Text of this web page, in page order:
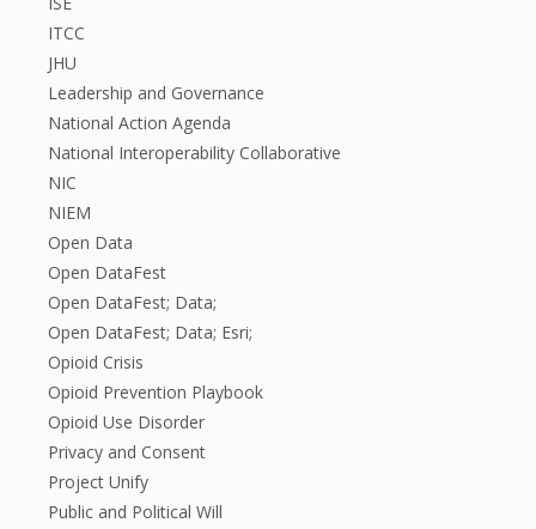
ITCC
JHU
Leadership and Governance
National Action Agenda
National Interoperability Collaborative
NIC
NIEM
Open Data
Open DataFest
Open DataFest; Data;
Open DataFest; Data; Esri;
Opioid Crisis
Opioid Prevention Playbook
Opioid Use Disorder
Privacy and Consent
Project Unify
Public and Political Will